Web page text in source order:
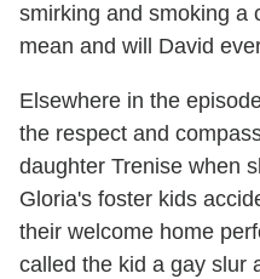
smirking and smoking a
mean and will David
Elsewhere in the
the respect and
daughter Trenise when
Gloria's foster kids
their welcome home
called the kid a gay slur